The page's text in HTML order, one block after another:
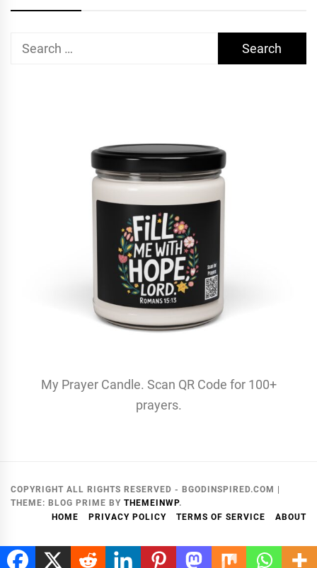
Search
My Prayer Candle. Scan QR Code for 100+
prayers.
COPYRIGHT ALL RIGHTS RESERVED - BGODINSPIRED.COM
THEME: BLOG PRIME BY THEMEINWP.
HOME
PRIVACY POLICY TERMS OF SERVICE ABOUT